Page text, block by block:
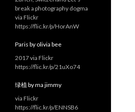
break a photography dogma
via Flickr
https://flic.kr/p/HorAnW
Paris by olivia bee
2017 via Flickr
https://flic.kr/p/21uXo74
绿植 by ma jimmy
via Flickr
https://flic.kr/p/ENNSB6